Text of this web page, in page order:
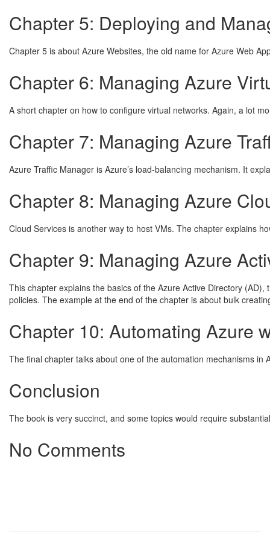
Chapter 5: Deploying and
Chapter 5 is about Azure Websites, the old name for Azure Web
Chapter 6: Managing Azure
A short chapter on how to configure virtual networks. Again, a lot
Chapter 7: Managing Azure
Azure Traffic Manager is Azure’s load-balancing mechanism. It
Chapter 8: Managing Azure
Cloud Services is another way to host VMs. The chapter explains
Chapter 9: Managing Azure
This chapter explains the basics of the Azure Active Directory
policies. The example at the end of the chapter is about bulk
Chapter 10: Automating Azure
The final chapter talks about one of the automation mechanisms
Conclusion
The book is very succinct, and some topics would require
No Comments